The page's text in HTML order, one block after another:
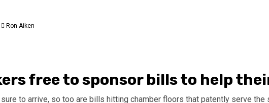
Ron Aiken
free to sponsor bills to help
to arrive, so too are bills hitting chamber floors that patently serve